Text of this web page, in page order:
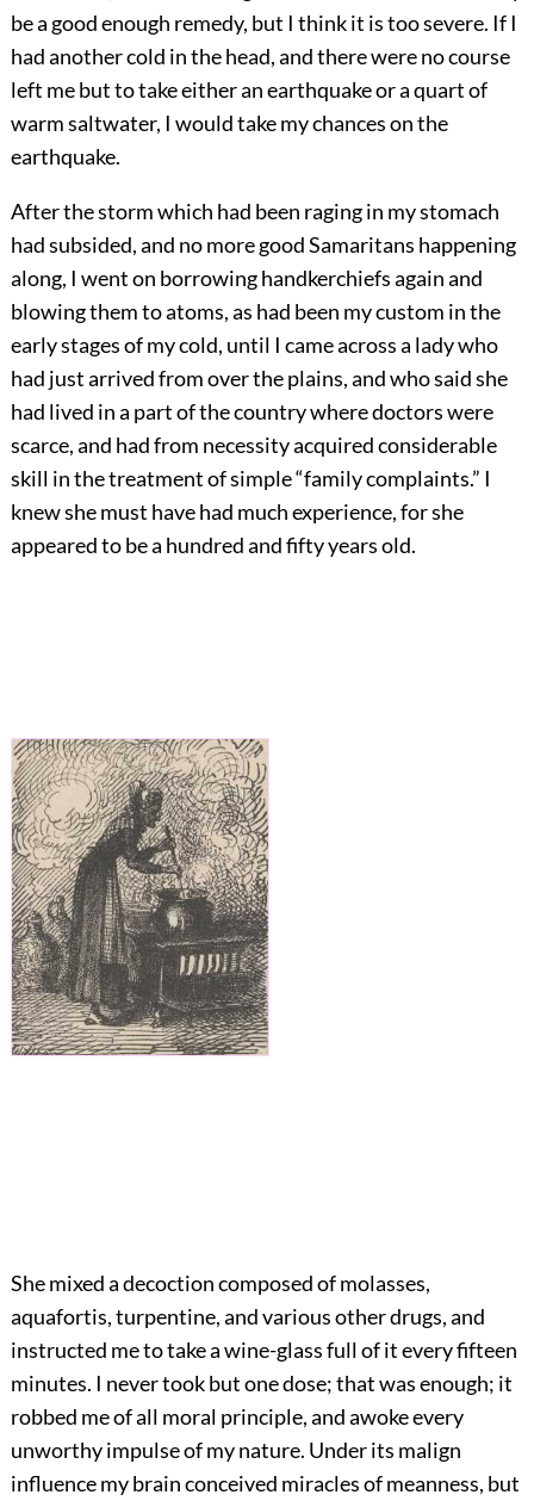
be a good enough remedy, but I think it is too severe. If I
had another cold in the head, and there were no course
left me but to take either an earthquake or a quart of
warm saltwater, I would take my chances on the
earthquake.
After the storm which had been raging in my stomach
had subsided, and no more good Samaritans happening
along, I went on borrowing handkerchiefs again and
blowing them to atoms, as had been my custom in the
early stages of my cold, until I came across a lady who
had just arrived from over the plains, and who said she
had lived in a part of the country where doctors were
scarce, and had from necessity acquired considerable
skill in the treatment of simple “family complaints.” I
knew she must have had much experience, for she
appeared to be a hundred and fifty years old.
She mixed a decoction composed of molasses,
aquafortis, turpentine, and various other drugs, and
instructed me to take a wine-glass full of it every fifteen
minutes. I never took but one dose; that was enough; it
robbed me of all moral principle, and awoke every
unworthy impulse of my nature. Under its malign
influence my brain conceived miracles of meanness, but